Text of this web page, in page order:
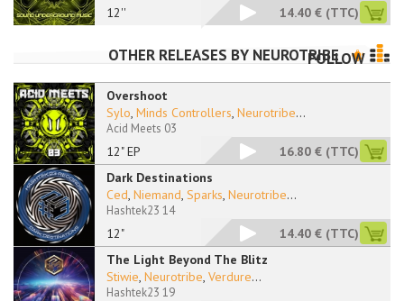
12'' 14.40 € (TTC)
OTHER RELEASES BY NEUROTRIBEFOLLOW
Overshoot
12" EP
Sylo, Minds Controllers, Neurotribe...
Acid Meets 03
16.80 € (TTC)
Dark Destinations
12"
Ced, Niemand, Sparks, Neurotribe...
Hashtek23 14
14.40 € (TTC)
The Light Beyond The Blitz
Stiwie, Neurotribe, Verdure...
Hashtek23 19